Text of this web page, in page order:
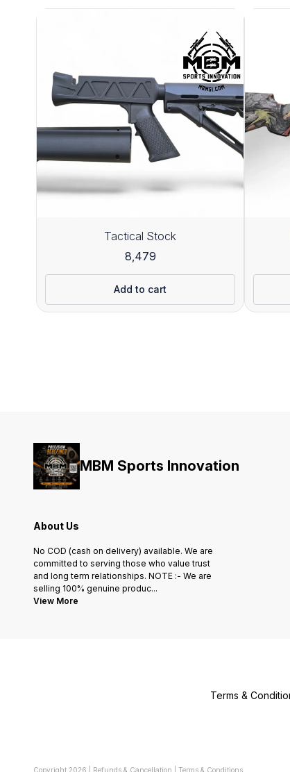
Tactical Stock
8,479
Add to cart
MBM Sports Innovation
About Us
No COD (cash on delivery) available. We are
committed to serving those who value trust
and long term relationships. NOTE :- We are
selling 100% genuine produc...
View More
Terms &
Copyright 2026 Refunds & Cancellation Terms & Conditions